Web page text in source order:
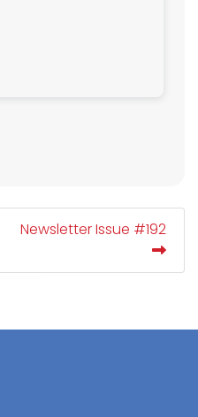
Newsletter Issue #192